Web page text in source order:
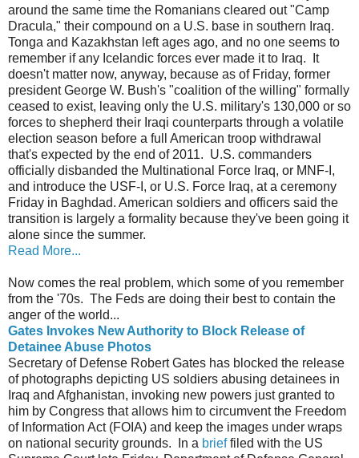
around the same time the Romanians cleared out "Camp
Dracula," their compound on a U.S. base in southern Iraq.
Tonga and Kazakhstan left ages ago, and no one seems to
remember if any Icelandic forces ever made it to Iraq. It
doesn't matter now, anyway, because as of Friday, former
president George W. Bush's "coalition of the willing" formally
ceased to exist, leaving only the U.S. military's 130,000 or so
forces to shepherd their Iraqi counterparts through a volatile
election season before a full American troop withdrawal
that's expected by the end of 2011. U.S. commanders
officially disbanded the Multinational Force Iraq, or MNF-I,
and introduce the USF-I, or U.S. Force Iraq, at a ceremony
Friday in Baghdad. American soldiers and officers said the
transition is largely a formality because they've been going it
alone since the summer.
Read More...
Now comes the real problem, which some of you remember
from the '70s. The Feds are doing their best to contain the
anger of the world...
Gates Invokes New Authority to Block Release of
Detainee Abuse Photos
Secretary of Defense Robert Gates has blocked the release
of photographs depicting US soldiers abusing detainees in
Iraq and Afghanistan, invoking new powers just granted to
him by Congress that allows him to circumvent the Freedom
of Information Act (FOIA) and keep the images under wraps
on national security grounds. In a brieffiled with the US